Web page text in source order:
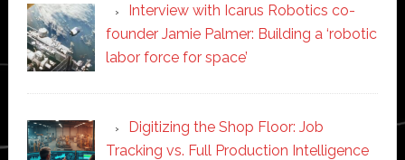
Interview with Icarus Robotics co-
founder Jamie Palmer: Building a ‘robotic
labor force for space’
Digitizing the Shop Floor: Job
Tracking vs. Full Production Intelligence